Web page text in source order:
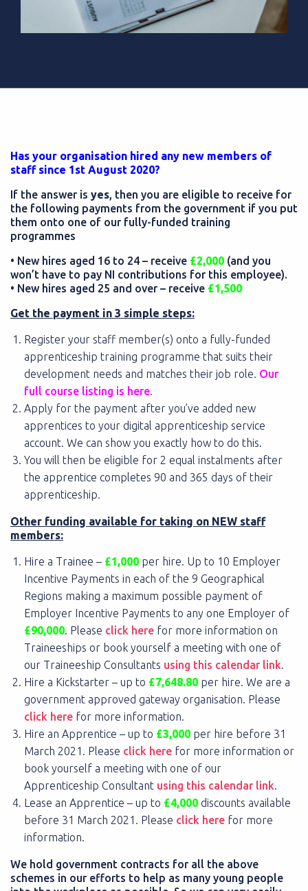
Has your organisation hired any new members of
staff since 1st August 2020?
If the answer is yes, then you are eligible to receive for
the following payments from the government if you put
them onto one of our fully-funded training
programmes
• New hires aged 16 to 24 – receive £2,000 (and you
won’t have to pay NI contributions for this employee).
• New hires aged 25 and over – receive £1,500
Get the payment in 3 simple steps:
Register your staff member(s) onto a fully-funded
apprenticeship training programme that suits their
development needs and matches their job role. Our
full course listing is here.
Apply for the payment after you’ve added new
apprentices to your digital apprenticeship service
account. We can show you exactly how to do this.
You will then be eligible for 2 equal instalments after
the apprentice completes 90 and 365 days of their
apprenticeship.
Other funding available for taking on NEW staff
members:
Hire a Trainee – £1,000 per hire. Up to 10 Employer
Incentive Payments in each of the 9 Geographical
Regions making a maximum possible payment of
Employer Incentive Payments to any one Employer of
£90,000. Please click here for more information on
Traineeships or book yourself a meeting with one of
our Traineeship Consultants using this calendar link.
Hire a Kickstarter – up to £7,648.80 per hire. We are a
government approved gateway organisation. Please
click here for more information.
Hire an Apprentice – up to £3,000 per hire before 31
March 2021. Please click here for more information or
book yourself a meeting with one of our
Apprenticeship Consultant using this calendar link.
Lease an Apprentice – up to £4,000 discounts available
before 31 March 2021. Please click here for more
information.
We hold government contracts for all the above
schemes in our efforts to help as many young people